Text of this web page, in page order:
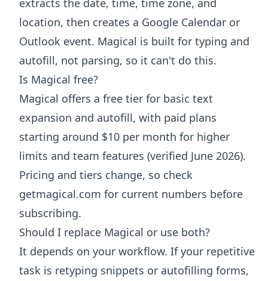
extracts the date, time, time zone, and
location, then creates a Google Calendar or
Outlook event. Magical is built for typing and
autofill, not parsing, so it can't do this.
Is Magical free?
Magical offers a free tier for basic text
expansion and autofill, with paid plans
starting around $10 per month for higher
limits and team features (verified June 2026).
Pricing and tiers change, so check
getmagical.com for current numbers before
subscribing.
Should I replace Magical or use both?
It depends on your workflow. If your repetitive
task is retyping snippets or autofilling forms,